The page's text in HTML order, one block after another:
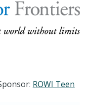
ROWI Teen